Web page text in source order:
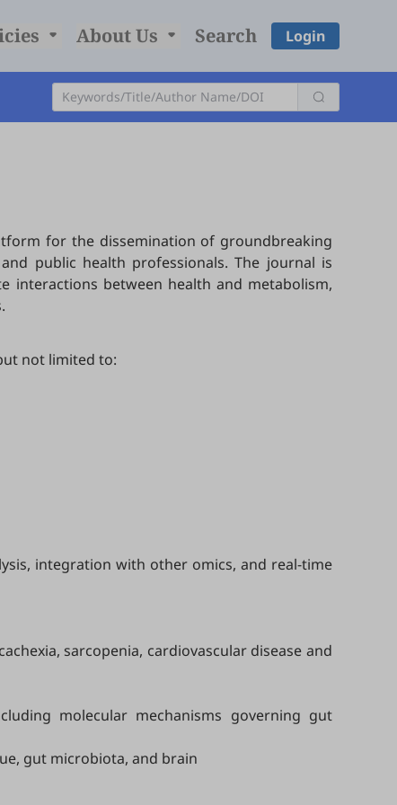
About Us Search Login
for the dissemination of groundbreaking
public health professionals. The journal is
interactions between health and metabolism,
not limited to:
integration with other omics, and real-time
sarcopenia, cardiovascular disease and
molecular mechanisms governing gut
gut microbiota, and brain